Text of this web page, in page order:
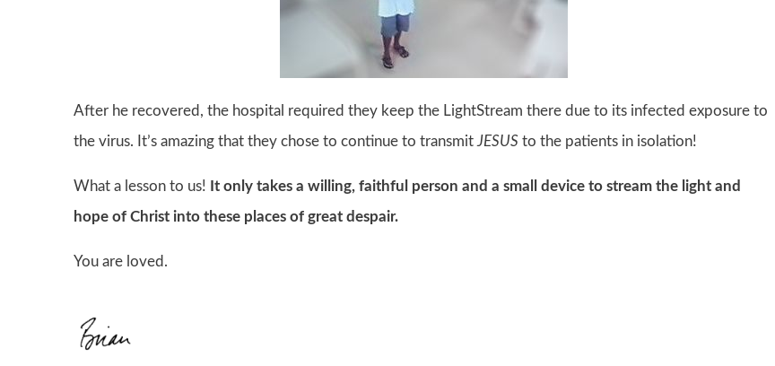
After he recovered, the hospital required they keep the LightStream there due to its infected exposure to
the virus. It’s amazing that they chose to continue to transmit JESUS to the patients in isolation!
What a lesson to us! It only takes a willing, faithful person and a small device to stream the light and
hope of Christ into these places of great despair.
You are loved.